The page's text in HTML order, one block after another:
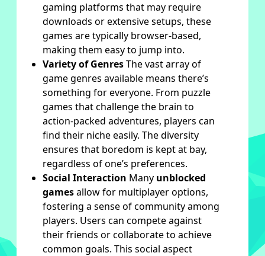
gaming platforms that may require
downloads or extensive setups, these
games are typically browser-based,
making them easy to jump into.
Variety of GenresThe vast array of
game genres available means there’s
something for everyone. From puzzle
games that challenge the brain to
action-packed adventures, players can
find their niche easily. The diversity
ensures that boredom is kept at bay,
regardless of one’s preferences.
Social Interaction Many unblocked
gamesallow for multiplayer options,
fostering a sense of community among
players. Users can compete against
their friends or collaborate to achieve
common goals. This social aspect